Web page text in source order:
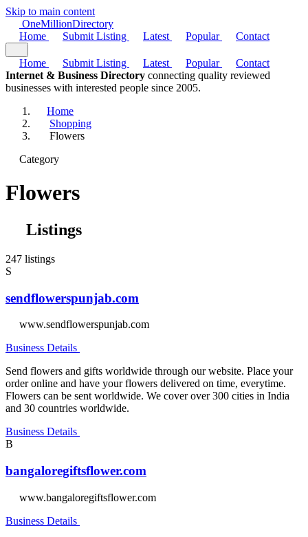
Skip to main content
OneMillionDirectory
Home
Submit Listing Latest Popular Contact
Home Submit Listing Latest Popular
Contact
Internet & Business Directory connecting quality reviewed
businesses with interested people since 2005.
Home
Shopping
Flowers
Category
Flowers
Listings
247 listings
S
sendflowerspunjab.com
www.sendflowerspunjab.com
Business Details
Send flowers and gifts worldwide through our website. Place your
order online and have your flowers delivered on time, everytime.
Flowers can be sent worldwide. We cover over 300 cities in India
and 30 countries worldwide.
Business Details
B
bangaloregiftsflower.com
www.bangaloregiftsflower.com
Business Details